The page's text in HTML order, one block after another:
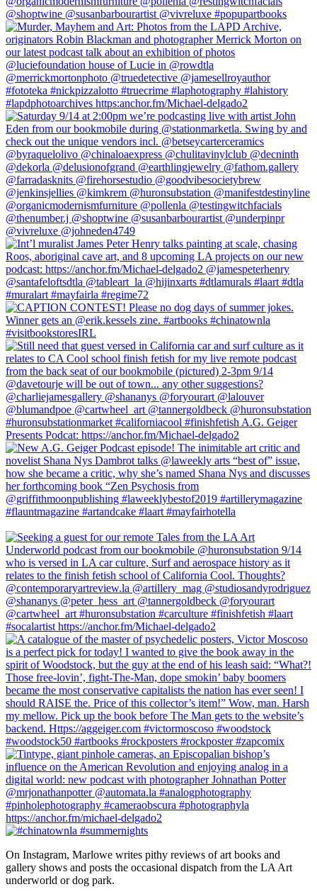
On Instagram, Marlowe writes pithy reviews of art books and
gallery shows and posts the occasional dispatch from the LA Art
underworld or dog park.